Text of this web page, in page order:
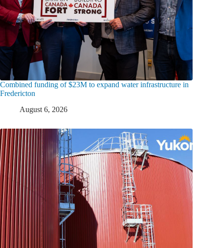
Combined funding of $23M to expand water infrastructure in
Fredericton
August 6, 2026